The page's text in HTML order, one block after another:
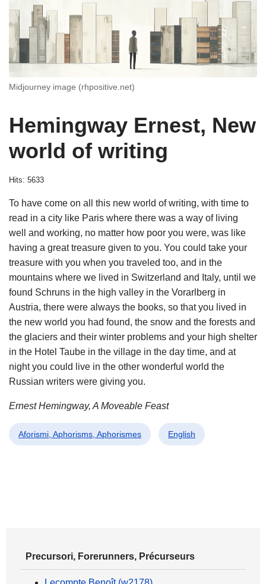
Midjourney image (rhpositive.net)
Hemingway Ernest, New
world of writing
Hits: 5633
To have come on all this new world of writing, with time to
read in a city like Paris where there was a way of living
well and working, no matter how poor you were, was like
having a great treasure given to you. You could take your
treasure with you when you traveled too, and in the
mountains where we lived in Switzerland and Italy, until we
found Schruns in the high valley in the Vorarlberg in
Austria, there were always the books, so that you lived in
the new world you had found, the snow and the forests and
the glaciers and their winter problems and your high shelter
in the Hotel Taube in the village in the day time, and at
night you could live in the other wonderful world the
Russian writers were giving you.
Ernest Hemingway, A Moveable Feast
Aforismi, Aphorisms, Aphorismes English
Precursori, Forerunners, Précurseurs